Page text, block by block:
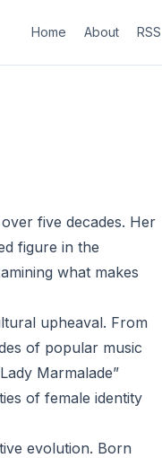
Home About RSS
five decades. Her
figure in the
what makes
upheaval. From
of popular music
Marmalade”
of female identity
evolution. Born